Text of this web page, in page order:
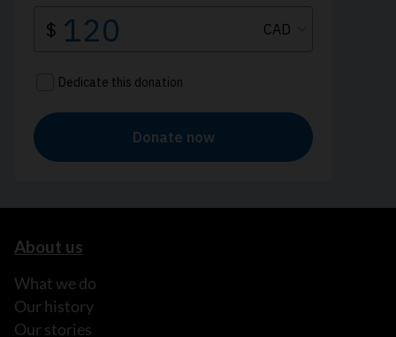
About us
What we do
Our history
Our stories